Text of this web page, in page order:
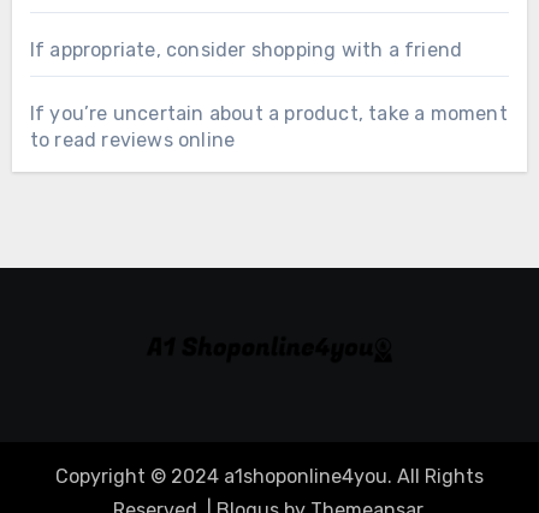
If appropriate, consider shopping with a friend
If you’re uncertain about a product, take a moment
to read reviews online
Copyright © 2024 a1shoponline4you. All Rights